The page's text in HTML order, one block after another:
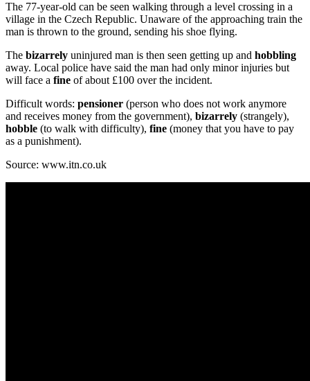
The 77-year-old can be seen walking through a level crossing in a
village in the Czech Republic. Unaware of the approaching train the
man is thrown to the ground, sending his shoe flying.
The bizarrely uninjured man is then seen getting up and hobbling
away. Local police have said the man had only minor injuries but
will face a fine of about £100 over the incident.
Difficult words: pensioner (person who does not work anymore
and receives money from the government), bizarrely (strangely),
hobble (to walk with difficulty), fine (money that you have to pay
as a punishment).
Source: www.itn.co.uk